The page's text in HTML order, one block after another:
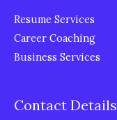
Resume Services
Career Coaching
Business Services
Contact Details